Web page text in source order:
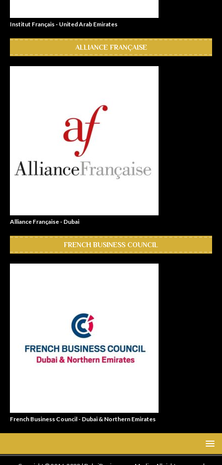
Institut Français - United Arab Emirates
ALLIANCE FRANÇAISE
Alliance Française - Dubai
FRENCH BUSINESS COUNCIL
French Business Council - Dubai & Northern Emirates